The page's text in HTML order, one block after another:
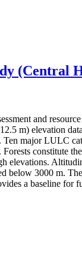
(Central
and
m) elevation
Ten major LULC
constitute
elevations.
below 3000 m.
a baseline for